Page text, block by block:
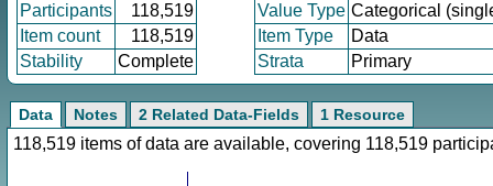
Participants 118,519 Value Type Categorical
Item count
118,519 Item Type
Data
Stability
Complete Strata Primary
Data Notes 2 Related Data-Fields 1 Resource
118,519 items of data are available, covering 118,519